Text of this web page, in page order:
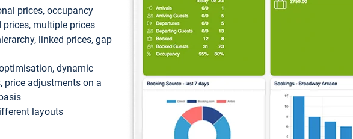
prices, occupancy
prices, multiple prices
linked prices, gap
dynamic
price adjustments on a
layouts